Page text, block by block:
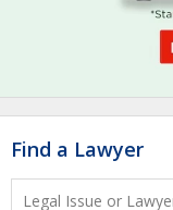
Find a Lawyer